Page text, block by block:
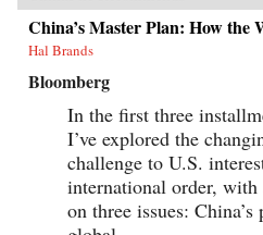
China’s Master Plan: How the
Hal Brands
Bloomberg
In the first three
I’ve explored the
challenge to U.S.
international order,
on three issues: